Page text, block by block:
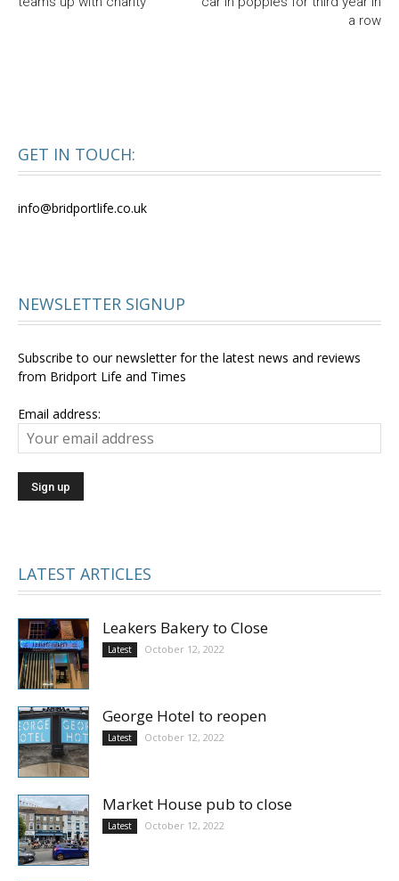
a row
GET IN TOUCH:
info@bridportlife.co.uk
NEWSLETTER SIGNUP
Subscribe to our newsletter for the latest news and reviews
from Bridport Life and Times
Email address:
LATEST ARTICLES
Leakers Bakery to Close
Latest October 12, 2022
George Hotel to reopen
Latest October 12, 2022
Market House pub to close
Latest October 12, 2022